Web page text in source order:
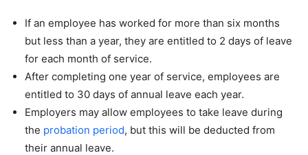
If an employee has worked for more than six months
but less than a year, they are entitled to 2 days of leave
for each month of service.
After completing one year of service, employees are
entitled to 30 days of annual leave each year.
Employers may allow employees to take leave during
the probation period, but this will be deducted from
their annual leave.